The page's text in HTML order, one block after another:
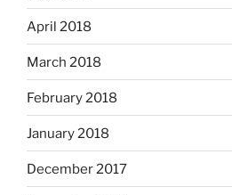
April 2018
March 2018
February 2018
January 2018
December 2017